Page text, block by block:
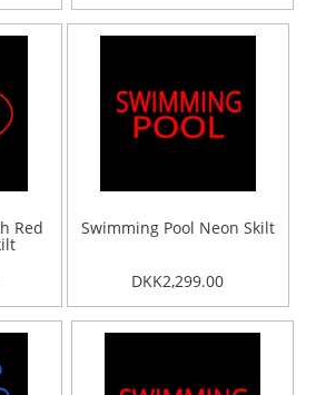
Red Swimming Pool Neon Skilt
DKK2,299.00